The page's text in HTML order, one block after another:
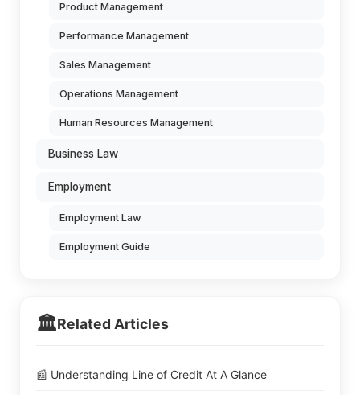
Product Management
Performance Management
Sales Management
Operations Management
Human Resources Management
Business Law
Employment
Employment Law
Employment Guide
🏛️Related Articles
📰 Understanding Line of Credit At A Glance